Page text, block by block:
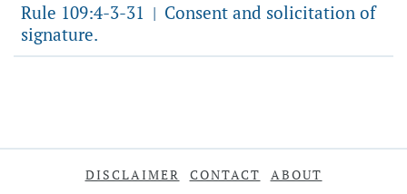
Rule 109:4-3-31 | Consent and solicitation of
signature.
DISCLAIMER CONTACT ABOUT